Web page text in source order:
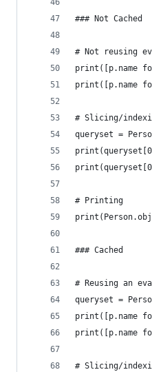
### Not Cached
# Not reusing
print([p.name
print([p.name
# Slicing/
queryset =
# Printing
### Cached
# Reusing an
queryset =
print([p.name
print([p.name
# Slicing/